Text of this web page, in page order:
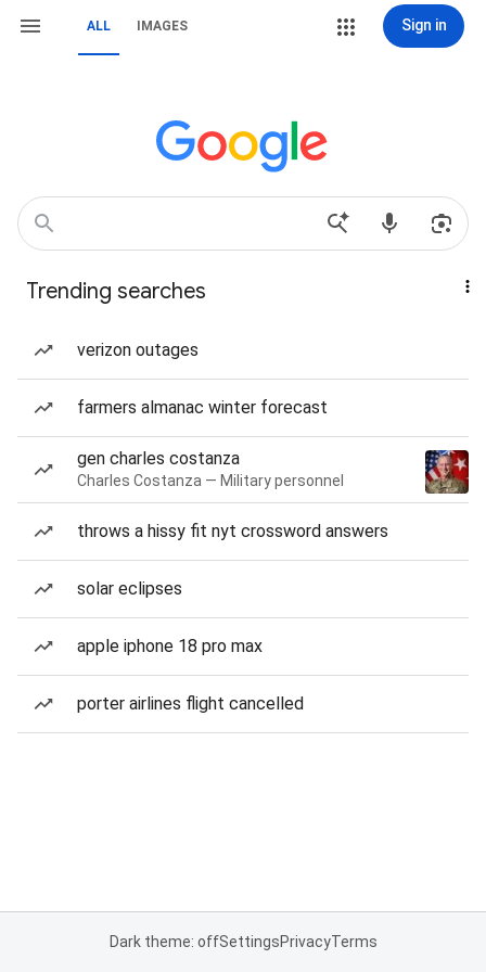
ALL IMAGES Sign in
Trending searches
verizon outages
farmers almanac winter forecast
gen charles costanza
Charles Costanza — Military personnel
throws a hissy fit nyt crossword answers
solar eclipses
apple iphone 18 pro max
porter airlines flight cancelled
Dark theme: offSettingsPrivacyTerms